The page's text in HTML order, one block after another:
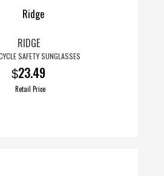
RIDGE
SAFETY SUNGLASSES
$23.49
Retail Price